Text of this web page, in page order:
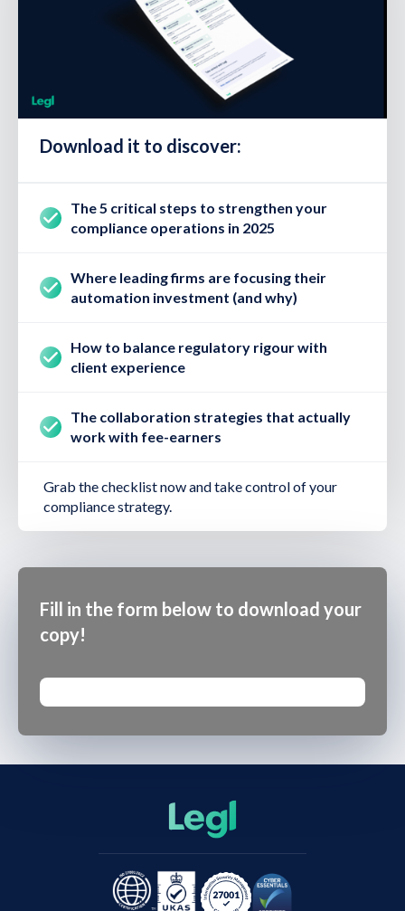
Download it to discover:
The 5 critical steps to strengthen your
compliance operations in 2025
Where leading firms are focusing their
automation investment (and why)
How to balance regulatory rigour with
client experience
The collaboration strategies that actually
work with fee-earners
Grab the checklist now and take control of your
compliance strategy.
Fill in the form below to download your
copy!